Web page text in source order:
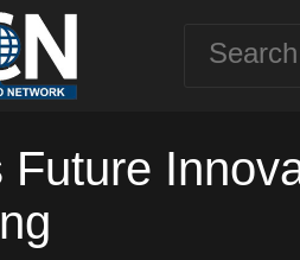
Future